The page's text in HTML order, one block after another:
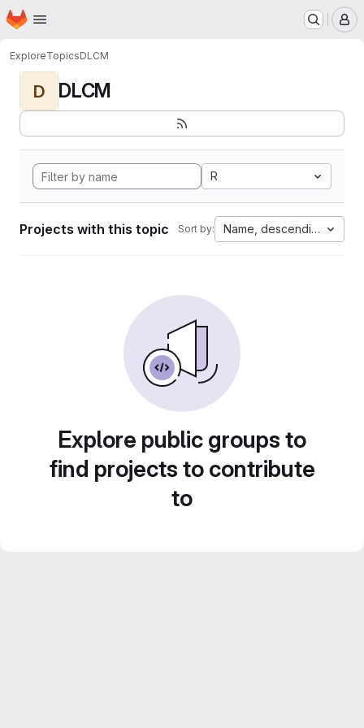
Skip to main content
Homepage
ExploreTopicsDLCM
D DLCM
R
Projects with this topic Sort by: Name, descending
Explore public groups to
find projects to contribute
to